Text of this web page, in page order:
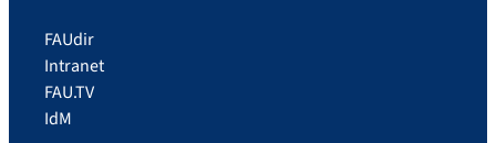
FAUdir
Intranet
FAU.TV
IdM